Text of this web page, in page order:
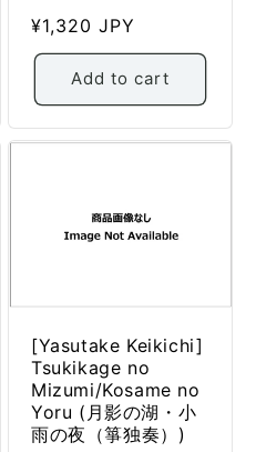
Regular
price
¥1,320 JPY
Add to cart
[Yasutake Keikichi]
Tsukikage no
Mizumi/Kosame no
Yoru (月影の湖・小
雨の夜（箏独奏）)